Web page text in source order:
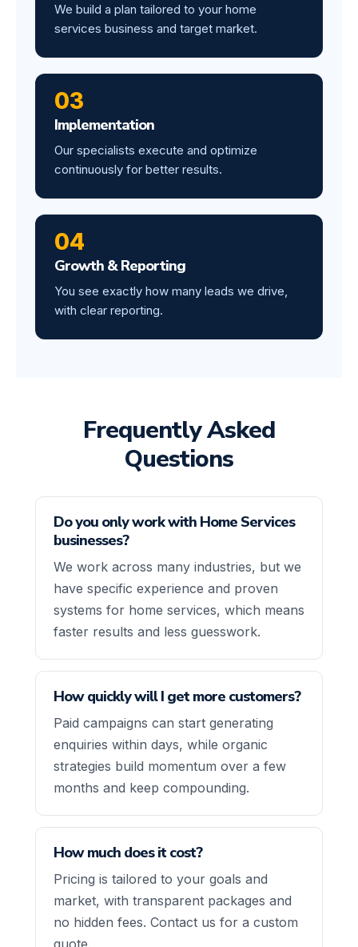
We build a plan tailored to your home
services business and target market.
03
Implementation
Our specialists execute and optimize
continuously for better results.
04
Growth & Reporting
You see exactly how many leads we drive,
with clear reporting.
Frequently Asked
Questions
Do you only work with Home Services
businesses?
We work across many industries, but we
have specific experience and proven
systems for home services, which means
faster results and less guesswork.
How quickly will I get more customers?
Paid campaigns can start generating
enquiries within days, while organic
strategies build momentum over a few
months and keep compounding.
How much does it cost?
Pricing is tailored to your goals and
market, with transparent packages and
no hidden fees. Contact us for a custom
quote.